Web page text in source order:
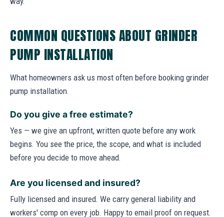
COMMON QUESTIONS ABOUT GRINDER
PUMP INSTALLATION
What homeowners ask us most often before booking grinder
pump installation.
Do you give a free estimate?
Yes — we give an upfront, written quote before any work
begins. You see the price, the scope, and what is included
before you decide to move ahead.
Are you licensed and insured?
Fully licensed and insured. We carry general liability and
workers' comp on every job. Happy to email proof on request.